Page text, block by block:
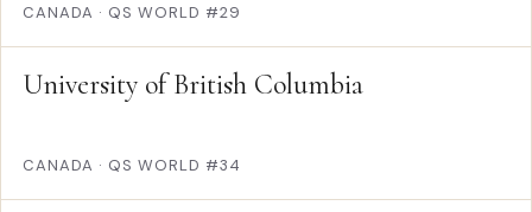
CANADA · QS WORLD #29
University of British Columbia
CANADA · QS WORLD #34